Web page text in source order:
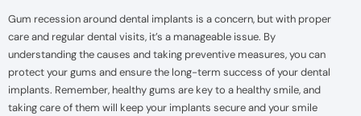
Gum recession around dental implants is a concern, but with proper
care and regular dental visits, it’s a manageable issue. By
understanding the causes and taking preventive measures, you can
protect your gums and ensure the long-term success of your dental
implants. Remember, healthy gums are key to a healthy smile, and
taking care of them will keep your implants secure and your smile